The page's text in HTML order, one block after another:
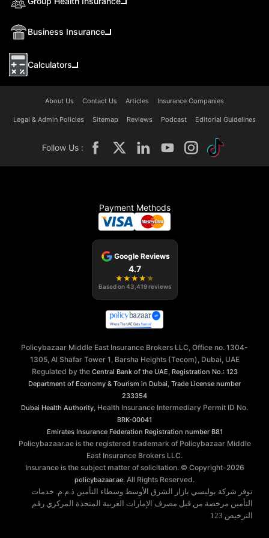
Business Insurance
Calculators
About Us Contact Us Articles Insurance Companies
Legal & Admin Policies Sitemap Reviews Podcast Editorial Guidelines
Follow Us :
Payment Methods
Google Reviews
4.7
★ ★ ★ ★ ★
Based on43,419 reviews
Policybazaar Middle East Insurance Brokers LLC, Office no. 1304-
1305, Al Shafar Tower 1, Barsha Heights (Tecom), Dubai, UAE
Regulated by the Central Bank of the UAE Registration No.: 123
Department of Economy & Tourism in Dubai Trade License number
233354
Dubai Health Authority , Health Insurance Intermediary Permit ID No.
BRK-00041
Emirates Insurance Federation Registration number B81
Policybazaar.ae is the registered trademark of Policybazaar Middle
East Insurance Brokers LLC.
Insurance is the subject matter of solicitation. © Copyright-2026
policybazaar.ae. All Rights Reserved.
توفر شركة بوليسي بازار الشرق الأوسط وسطاء التأمين ذ.م.م. خدمات
التأمين مرخصة من قبل مصرف الإمارات العربية المتحدة المركزي رقم
الترخيص 123